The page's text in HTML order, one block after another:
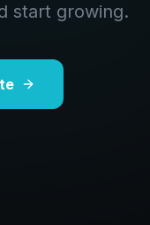
start growing.